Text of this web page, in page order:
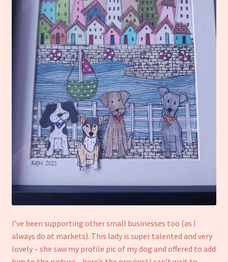
I’ve been supporting other small businesses too (as I
always do at markets). This lady is super talented and very
lovely – she saw my profile pic of my dog and offered to add